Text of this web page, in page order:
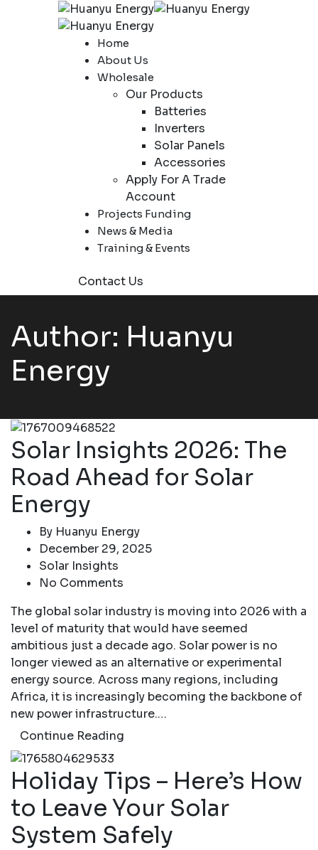
Home
About Us
Wholesale
Our Products
Batteries
Inverters
Solar Panels
Accessories
Apply For A Trade
Account
Projects Funding
News & Media
Training & Events
Contact Us
Author: Huanyu
Energy
Solar Insights 2026: The
Road Ahead for Solar
Energy
By Huanyu Energy
December 29, 2025
Solar Insights
No Comments
The global solar industry is moving into 2026 with a
level of maturity that would have seemed
ambitious just a decade ago. Solar power is no
longer viewed as an alternative or experimental
energy source. Across many regions, including
Africa, it is increasingly becoming the backbone of
new power infrastructure.…
Continue Reading
Holiday Tips – Here’s How
to Leave Your Solar
System Safely